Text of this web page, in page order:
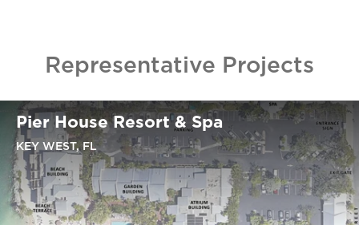
Representative Projects
Pier House Resort & Spa
KEY WEST, FL